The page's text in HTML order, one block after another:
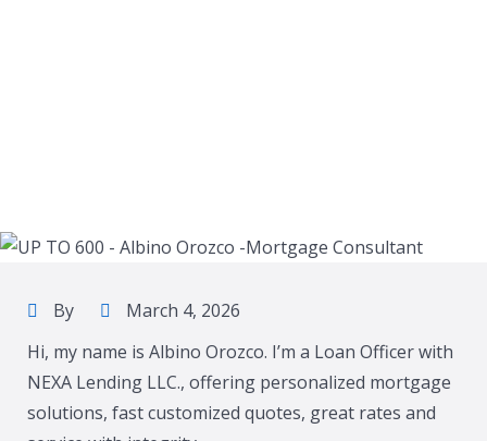
By
March 4, 2026
Hi, my name is Albino Orozco. I’m a Loan Officer with
NEXA Lending LLC., offering personalized mortgage
solutions, fast customized quotes, great rates and